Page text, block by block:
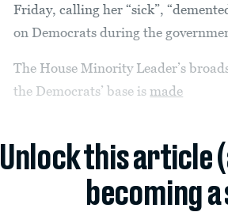
Friday, calling her “sick”,
on Democrats during the
The House Minority Leader’s
the Democrats’ base ismade
Unlock this article
becoming